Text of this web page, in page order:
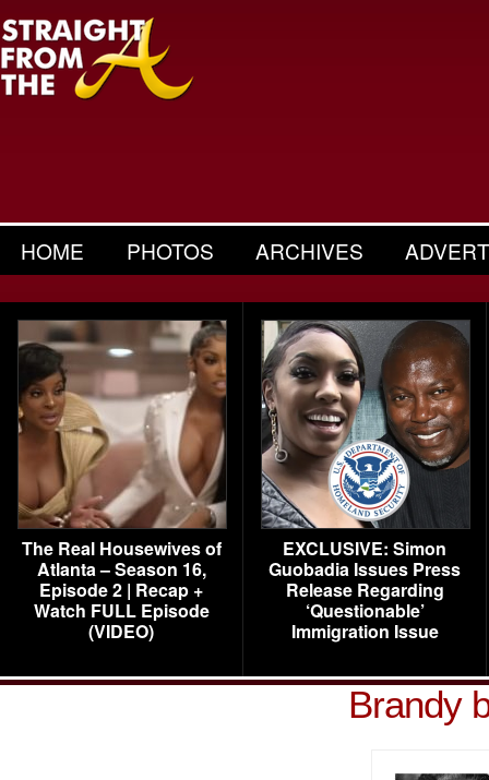
HOME PHOTOS ARCHIVES
The Real Housewives of
Atlanta – Season 16,
Episode 2 | Recap +
Watch FULL Episode
(VIDEO)
EXCLUSIVE: Simon
Guobadia Issues Press
Release Regarding
‘Questionable’
Immigration Issue
Brandy